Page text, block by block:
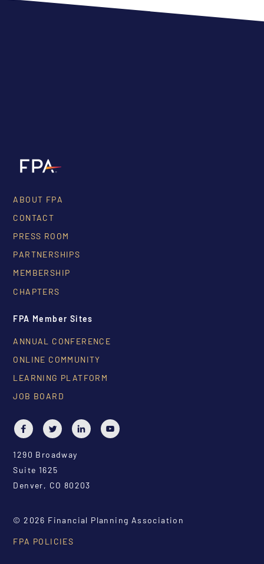
ABOUT FPA
CONTACT
PRESS ROOM
PARTNERSHIPS
MEMBERSHIP
CHAPTERS
FPA Member Sites
ANNUAL CONFERENCE
ONLINE COMMUNITY
LEARNING PLATFORM
JOB BOARD
1290 Broadway
Suite 1625
Denver, CO 80203
© 2026 Financial Planning Association
FPA POLICIES